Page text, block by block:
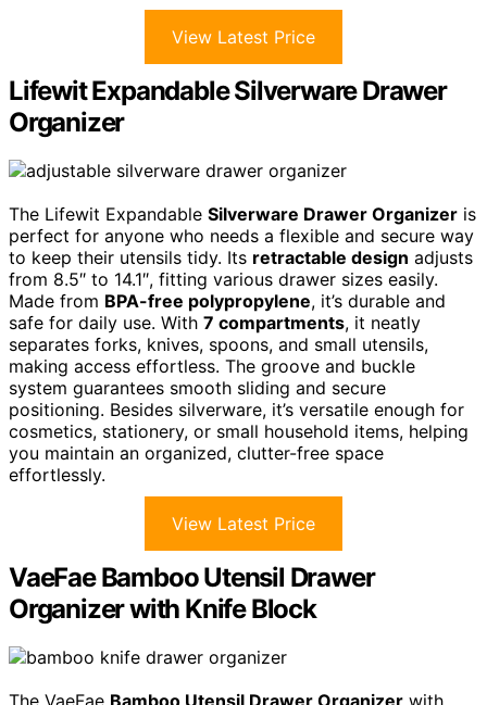
View Latest Price
Lifewit Expandable Silverware Drawer
Organizer
The Lifewit Expandable Silverware Drawer Organizer is
perfect for anyone who needs a flexible and secure way
to keep their utensils tidy. Its retractable design adjusts
from 8.5″ to 14.1″, fitting various drawer sizes easily.
Made from BPA-free polypropylene, it’s durable and
safe for daily use. With 7 compartments, it neatly
separates forks, knives, spoons, and small utensils,
making access effortless. The groove and buckle
system guarantees smooth sliding and secure
positioning. Besides silverware, it’s versatile enough for
cosmetics, stationery, or small household items, helping
you maintain an organized, clutter-free space
effortlessly.
View Latest Price
VaeFae Bamboo Utensil Drawer
Organizer with Knife Block
The VaeFae Bamboo Utensil Drawer Organizer with